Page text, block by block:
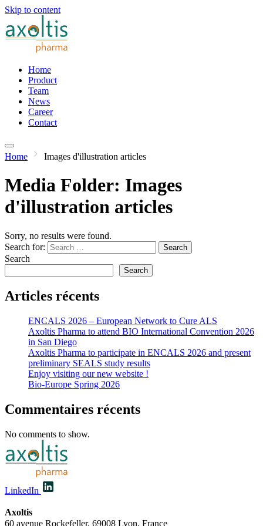
Skip to content
Home
Product
Team
News
Career
Contact
Home Images d'illustration articles
Media Folder: Images
d'illustration articles
Sorry, no results were found.
Search for:
Search
Search
Search
Articles récents
ENCALS 2026 – European Network to Cure ALS
Axoltis Pharma to attend BIO International Convention 2026
in San Diego
Axoltis Pharma to participate in ENCALS 2026 and present
preliminary SEALS study results
Enjoy visiting our new website !
Bio-Europe Spring 2026
Commentaires récents
No comments to show.
LinkedIn
Axoltis
60 avenue Rockefeller, 69008 Lyon, France